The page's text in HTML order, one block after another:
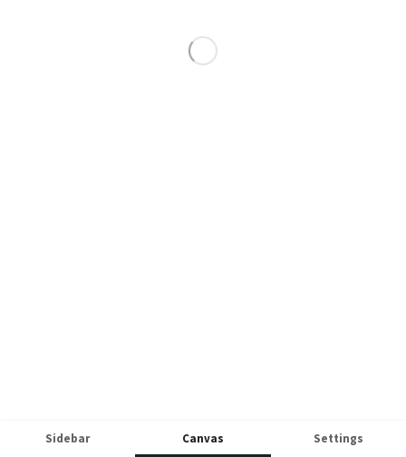
Sidebar Canvas Settings